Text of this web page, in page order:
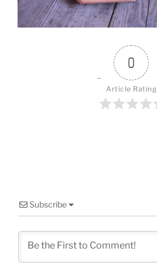
k
0
Article Rating
Subscribe